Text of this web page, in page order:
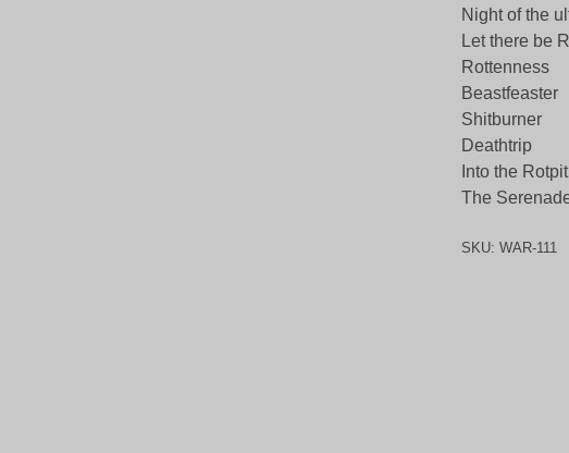
Night of the
Let there be
Rottenness
Beastfeaster
Shitburner
Deathtrip
Into the Rotpit
The
SKU: WAR-111